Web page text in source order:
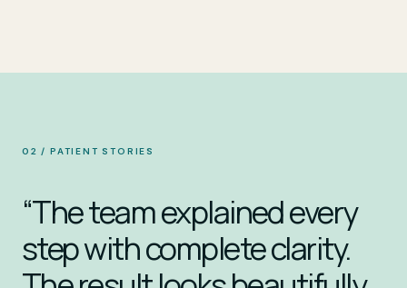
02 / PATIENT STORIES
“The team explained every
step with complete clarity.